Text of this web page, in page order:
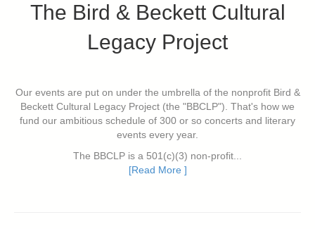
The Bird & Beckett Cultural
Legacy Project
Our events are put on under the umbrella of the nonprofit Bird &
Beckett Cultural Legacy Project (the "BBCLP"). That's how we
fund our ambitious schedule of 300 or so concerts and literary
events every year.
The BBCLP is a 501(c)(3) non-profit...
[Read More ]